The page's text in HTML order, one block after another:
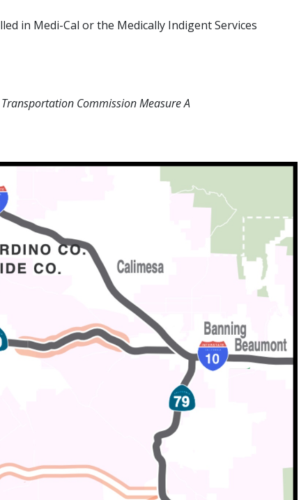
in Medi-Cal or the Medically Indigent Services
Commission Measure A